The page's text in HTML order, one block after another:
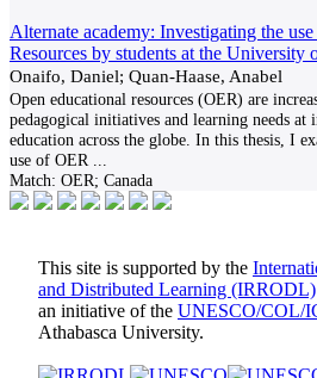
Alternate academy: Investigating the
Resources by students at the University
Onaifo, Daniel; Quan-Haase, Anabel
Open educational resources (OER) are
pedagogical initiatives and learning needs
education across the globe. In this thesis, I
use of OER
Match: OER; Canada
This site is supported by the
and Distributed Learning (IRRODL)
an initiative of the UNESCO/COL/
Athabasca University.